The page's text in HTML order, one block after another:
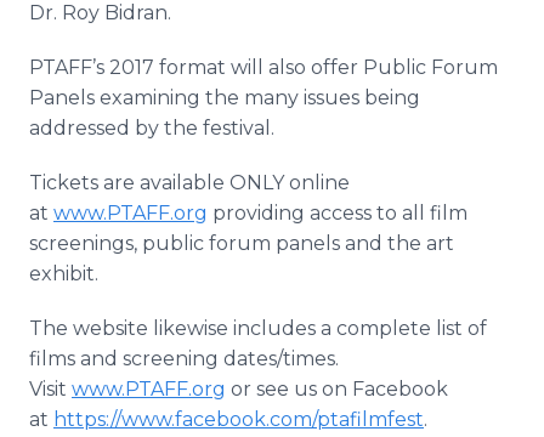
Dr. Roy Bidran.
PTAFF’s 2017 format will also offer Public Forum
Panels examining the many issues being
addressed by the festival.
Tickets are available ONLY online
at www.PTAFF.org providing access to all film
screenings, public forum panels and the art
exhibit.
The website likewise includes a complete list of
films and screening dates/times.
Visit www.PTAFF.org or see us on Facebook
at https://www.facebook.com/ptafilmfest.